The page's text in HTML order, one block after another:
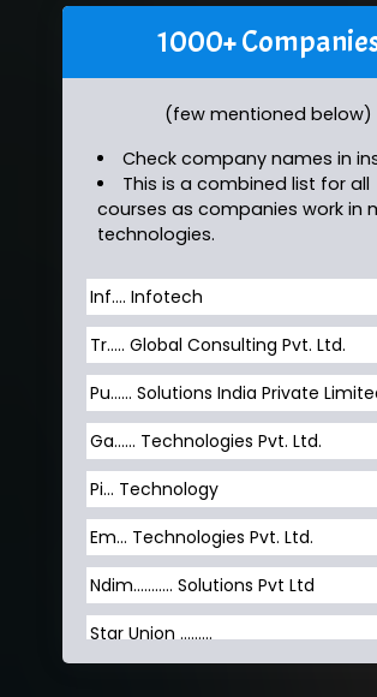
1000+
(few mentioned below)
Check company names in
This is a combined list for all
courses as companies work in
technologies.
Inf…. Infotech
Tr….. Global Consulting Pvt. Ltd.
Pu…... Solutions India Private
Ga…... Technologies Pvt. Ltd.
Pi... Technology
Em... Technologies Pvt. Ltd.
Ndim........... Solutions Pvt Ltd
Star Union …......